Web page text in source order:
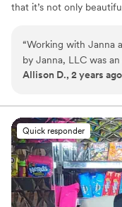
that it’s not only
like custom cupcakes,
menu which is created
of your event for an
offer guest edible
options if you have
“Working with Janna
by Janna, LLC was
communication style
planning process.
truly outstanding -
created for our
to look at, but also
expectations. Janna
with, and working
dream. Her attention
Allison D., 2 years ago
Quick responder